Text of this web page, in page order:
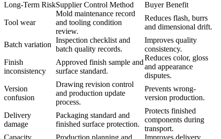
Long-Term RiskSupplier Control Method Buyer Benefit
Tool wear
Mold maintenance record
and tooling condition
review.
Reduces flash, burrs
and dimensional drift.
Batch variation
Inspection checklist and
batch quality records.
Improves quality
consistency.
Finish
inconsistency
Approved finish sample and
surface standard.
Reduces color, gloss
and appearance
disputes.
Version
confusion
Drawing revision control
and production update
process.
Prevents wrong-
version production.
Delivery
damage
Packaging standard and
finished surface protection.
Protects finished
components during
transport.